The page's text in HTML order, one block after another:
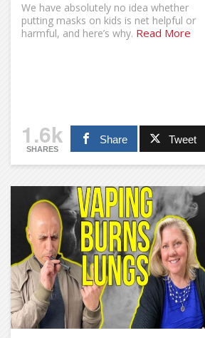
We have absolutely no idea whether
putting masks on kids is net helpful or
harmful, and here’s why. Read More
1.6k
SHARES
Share Tweet